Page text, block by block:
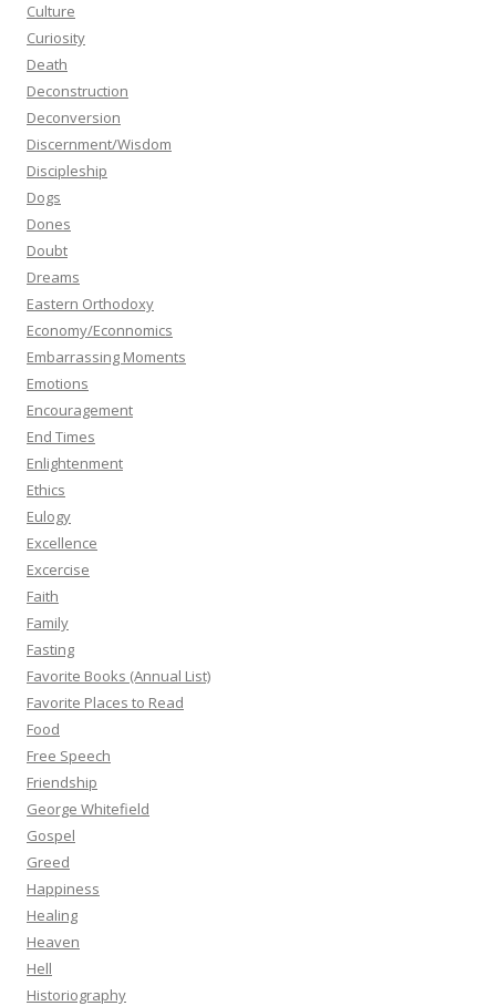
Culture
Curiosity
Death
Deconstruction
Deconversion
Discernment/Wisdom
Discipleship
Dogs
Dones
Doubt
Dreams
Eastern Orthodoxy
Economy/Econnomics
Embarrassing Moments
Emotions
Encouragement
End Times
Enlightenment
Ethics
Eulogy
Excellence
Excercise
Faith
Family
Fasting
Favorite Books (Annual List)
Favorite Places to Read
Food
Free Speech
Friendship
George Whitefield
Gospel
Greed
Happiness
Healing
Heaven
Hell
Historiography